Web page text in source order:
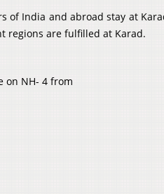
of India and abroad stay at
regions are fulfilled at Karad.
on NH- 4 from